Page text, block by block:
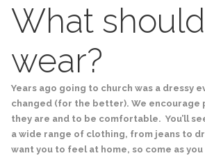
What
wear?
Years ago going to church was a dressy
changed (for the better). We encourage
they are and to be comfortable. You’ll
a wide range of clothing, from jeans to
want you to feel at home, so come as